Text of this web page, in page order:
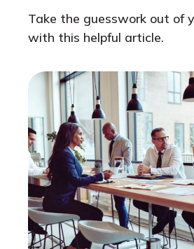
Take the guesswork out of
with this helpful article.